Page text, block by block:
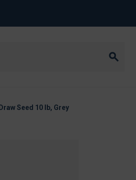
Seed 10 lb, Grey